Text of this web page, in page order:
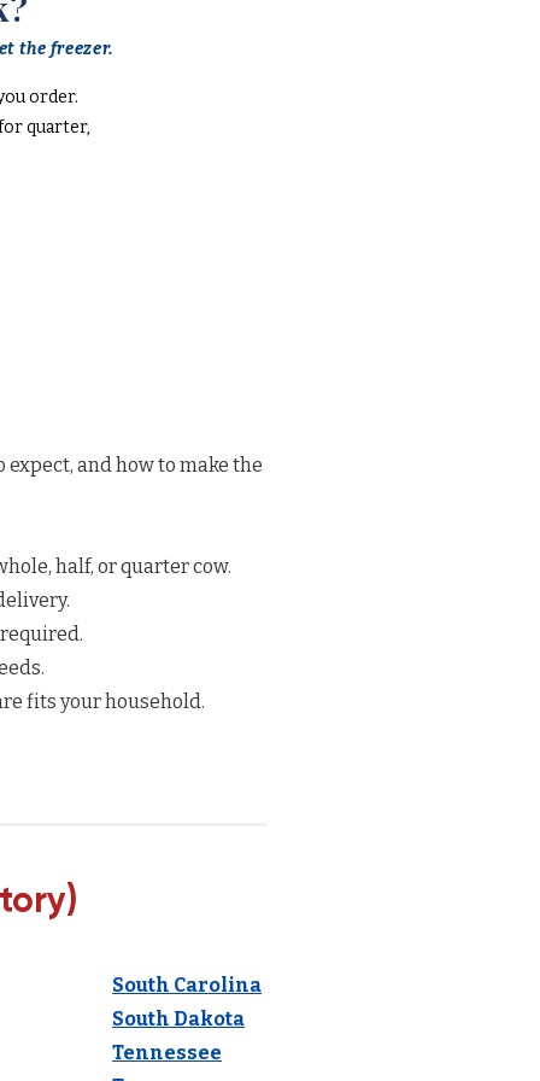
the freezer.
order.
quarter,
and how to make the
half, or quarter cow.
fits your household.
South Carolina
South Dakota
Tennessee